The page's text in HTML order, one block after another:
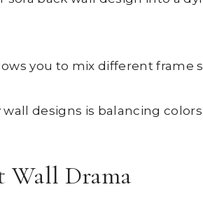
you to mix different frame
designs is balancing
Wall Drama